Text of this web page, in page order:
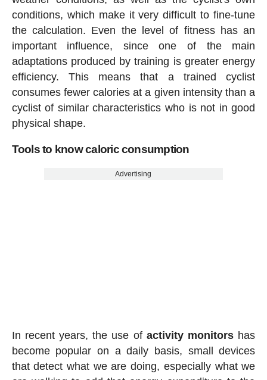
conditions, which make it very difficult to fine-tune
the calculation. Even the level of fitness has an
important influence, since one of the main
adaptations produced by training is greater energy
efficiency. This means that a trained cyclist
consumes fewer calories at a given intensity than a
cyclist of similar characteristics who is not in good
physical shape.
Tools to know caloric consumption
Advertising
In recent years, the use of activity monitors has
become popular on a daily basis, small devices
that detect what we are doing, especially what we